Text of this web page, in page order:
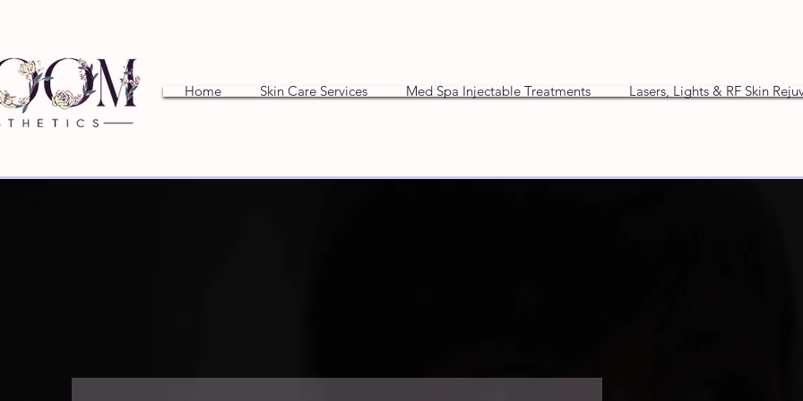
Home Skin Care Services Med Spa Injectable Treatments Lasers, Lights & RF Skin